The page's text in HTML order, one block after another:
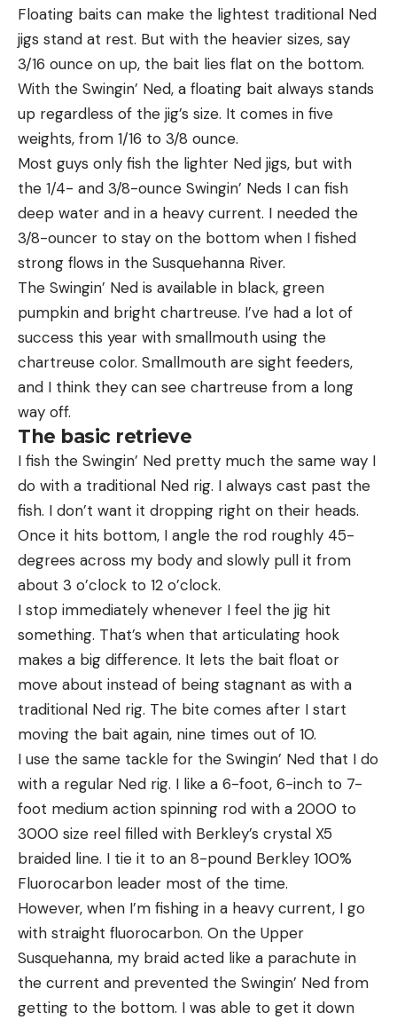
Floating baits can make the lightest traditional Ned
jigs stand at rest. But with the heavier sizes, say
3/16 ounce on up, the bait lies flat on the bottom.
With the Swingin’ Ned, a floating bait always stands
up regardless of the jig’s size. It comes in five
weights, from 1/16 to 3/8 ounce.
Most guys only fish the lighter Ned jigs, but with
the 1/4- and 3/8-ounce Swingin’ Neds I can fish
deep water and in a heavy current. I needed the
3/8-ouncer to stay on the bottom when I fished
strong flows in the Susquehanna River.
The Swingin’ Ned is available in black, green
pumpkin and bright chartreuse. I’ve had a lot of
success this year with smallmouth using the
chartreuse color. Smallmouth are sight feeders,
and I think they can see chartreuse from a long
way off.
The basic retrieve
I fish the Swingin’ Ned pretty much the same way I
do with a traditional Ned rig. I always cast past the
fish. I don’t want it dropping right on their heads.
Once it hits bottom, I angle the rod roughly 45-
degrees across my body and slowly pull it from
about 3 o’clock to 12 o’clock.
I stop immediately whenever I feel the jig hit
something. That’s when that articulating hook
makes a big difference. It lets the bait float or
move about instead of being stagnant as with a
traditional Ned rig. The bite comes after I start
moving the bait again, nine times out of 10.
I use the same tackle for the Swingin’ Ned that I do
with a regular Ned rig. I like a 6-foot, 6-inch to 7-
foot medium action spinning rod with a 2000 to
3000 size reel filled with Berkley’s crystal X5
braided line. I tie it to an 8-pound Berkley 100%
Fluorocarbon leader most of the time.
However, when I’m fishing in a heavy current, I go
with straight fluorocarbon. On the Upper
Susquehanna, my braid acted like a parachute in
the current and prevented the Swingin’ Ned from
getting to the bottom. I was able to get it down